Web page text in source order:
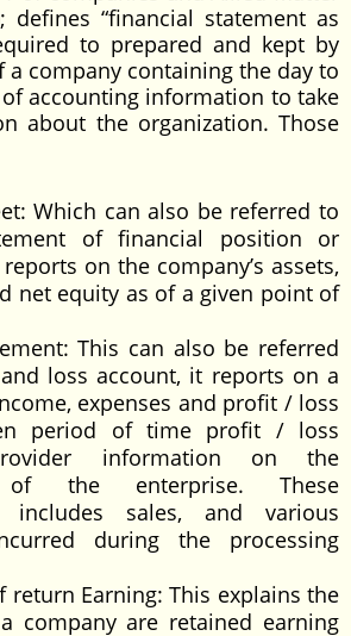
defines “financial statement as
to prepared and kept by
a company containing the day to
accounting information to take
about the organization. Those
Which can also be referred to
of financial position or
on the company’s assets,
net equity as of a given point of
This can also be referred
loss account, it reports on a
expenses and profit / loss
period of time profit / loss
information on the
of the enterprise. These
includes sales, and various
during the processing
return Earning: This explains the
company are retained earning